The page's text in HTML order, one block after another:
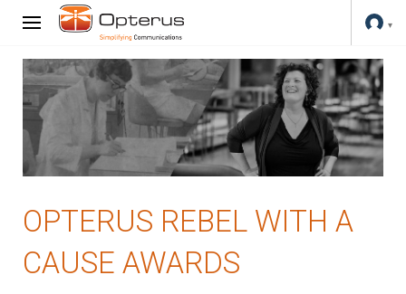
OPTERUS REBEL WITH A
CAUSE AWARDS